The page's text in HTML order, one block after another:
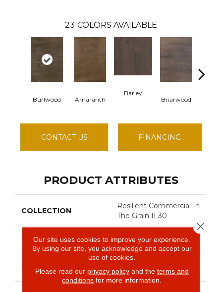
23 COLORS AVAILABLE
Burlwood Amaranth
Barley
Briarwood
CONTACT US FINANCING
PRODUCT ATTRIBUTES
COLLECTION
Resilient Commercial In
The Grain II 30
COLOR Dark Brown
BRAND
Philadelphia
Commercial
Our site uses cookies to improve your experience.
By using our site, you acknowledge and accept our
use of cookies.
Please read our privacy policyand the terms and
conditions for more information.
Close